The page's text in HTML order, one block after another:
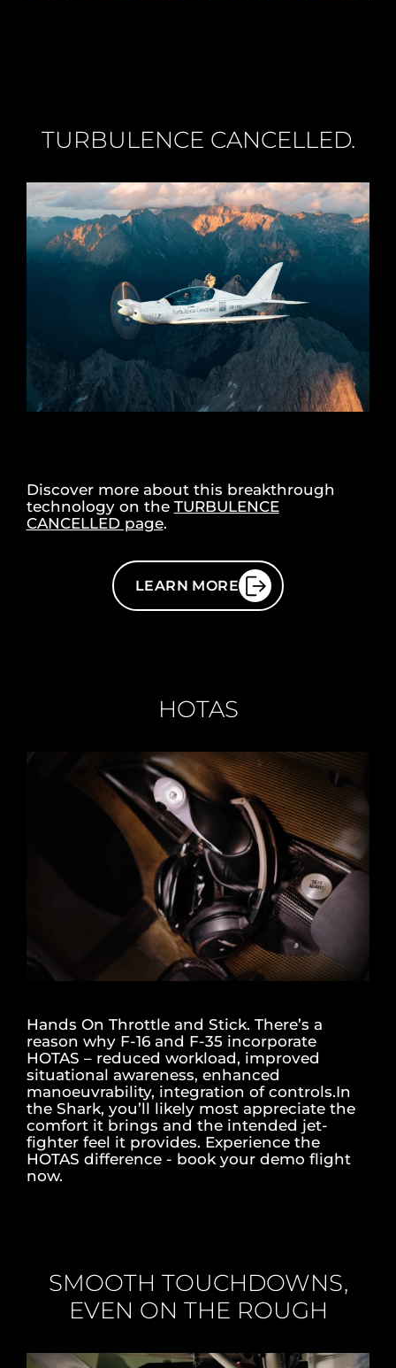
TURBULENCE CANCELLED.
Discover more about this breakthrough
technology on the TURBULENCE
CANCELLED page.
LEARN MORE
HOTAS
Hands On Throttle and Stick. There’s a
reason why F-16 and F-35 incorporate
HOTAS – reduced workload, improved
situational awareness, enhanced
manoeuvrability, integration of controls.In
the Shark, you’ll likely most appreciate the
comfort it brings and the intended jet-
fighter feel it provides. Experience the
HOTAS difference - book your demo flight
now.
SMOOTH TOUCHDOWNS,
EVEN ON THE ROUGH